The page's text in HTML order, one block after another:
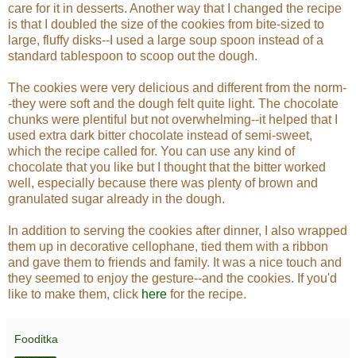
care for it in desserts. Another way that I changed the recipe
is that I doubled the size of the cookies from bite-sized to
large, fluffy disks--I used a large soup spoon instead of a
standard tablespoon to scoop out the dough.
The cookies were very delicious and different from the norm-
-they were soft and the dough felt quite light. The chocolate
chunks were plentiful but not overwhelming--it helped that I
used extra dark bitter chocolate instead of semi-sweet,
which the recipe called for. You can use any kind of
chocolate that you like but I thought that the bitter worked
well, especially because there was plenty of brown and
granulated sugar already in the dough.
In addition to serving the cookies after dinner, I also wrapped
them up in decorative cellophane, tied them with a ribbon
and gave them to friends and family. It was a nice touch and
they seemed to enjoy the gesture--and the cookies. If you'd
like to make them, click here for the recipe.
Fooditka